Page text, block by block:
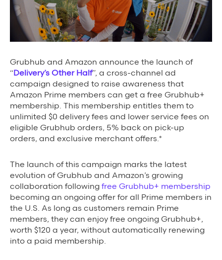
The Value We Provide
to Drivers
to Diners
Impact Programs
Grubhub and Amazon announce the launch of
“Delivery’s Other Half”, a cross-channel ad
campaign designed to raise awareness that
Amazon Prime members can get a free Grubhub+
membership. This membership entitles them to
unlimited $0 delivery fees and lower service fees on
eligible Grubhub orders, 5% back on pick-up
orders, and exclusive merchant offers.*
The launch of this campaign marks the latest
evolution of Grubhub and Amazon’s growing
collaboration following free Grubhub+ membership
becoming an ongoing offer for all Prime members in
the U.S. As long as customers remain Prime
members, they can enjoy free ongoing Grubhub+,
worth $120 a year, without automatically renewing
into a paid membership.